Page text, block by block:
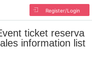
Register/Login
ticket reserva
information list